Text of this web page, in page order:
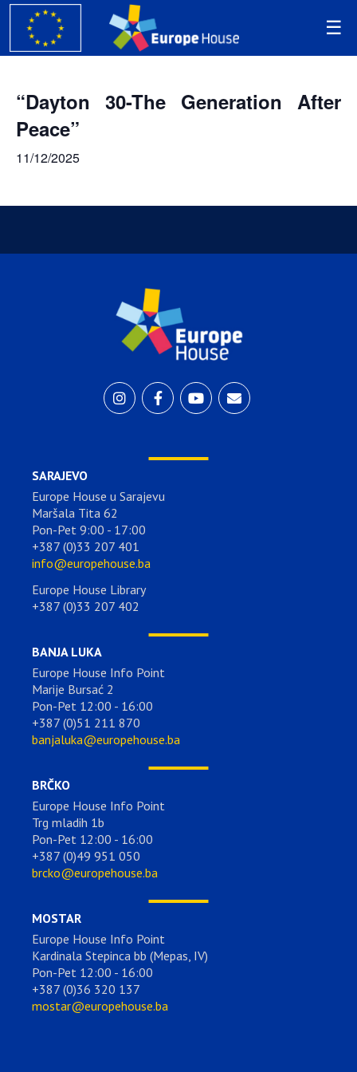
“Dayton 30-The Generation After
Peace”
11/12/2025
SARAJEVO
Europe House u Sarajevu
Maršala Tita 62
Pon-Pet 9:00 - 17:00
+387 (0)33 207 401
info@europehouse.ba
Europe House Library
+387 (0)33 207 402
BANJA LUKA
Europe House Info Point
Marije Bursać 2
Pon-Pet 12:00 - 16:00
+387 (0)51 211 870
banjaluka@europehouse.ba
BRČKO
Europe House Info Point
Trg mladih 1b
Pon-Pet 12:00 - 16:00
+387 (0)49 951 050
brcko@europehouse.ba
MOSTAR
Europe House Info Point
Kardinala Stepinca bb (Mepas, IV)
Pon-Pet 12:00 - 16:00
+387 (0)36 320 137
mostar@europehouse.ba